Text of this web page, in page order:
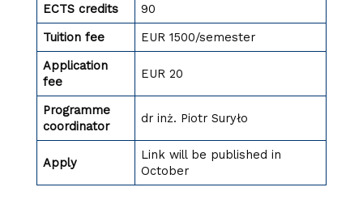
ECTS credits
90
Tuition fee
EUR 1500/semester
Application
fee
EUR 20
Programme
coordinator
dr inż. Piotr Suryło
Apply
Link will be published in
October